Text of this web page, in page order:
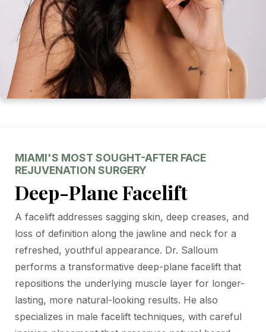
MIAMI'S MOST SOUGHT-AFTER FACE
REJUVENATION SURGERY
Deep-Plane Facelift
A facelift addresses sagging skin, deep creases, and
loss of definition along the jawline and neck for a
refreshed, youthful appearance. Dr. Salloum
performs a transformative deep-plane facelift that
repositions the underlying muscle layer for longer-
lasting, more natural-looking results. He also
specializes in male facelift techniques, with careful